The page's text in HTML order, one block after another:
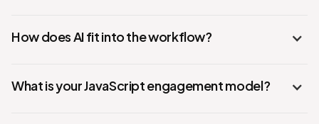
How does AI fit into the workflow?
What is your JavaScript engagement model?